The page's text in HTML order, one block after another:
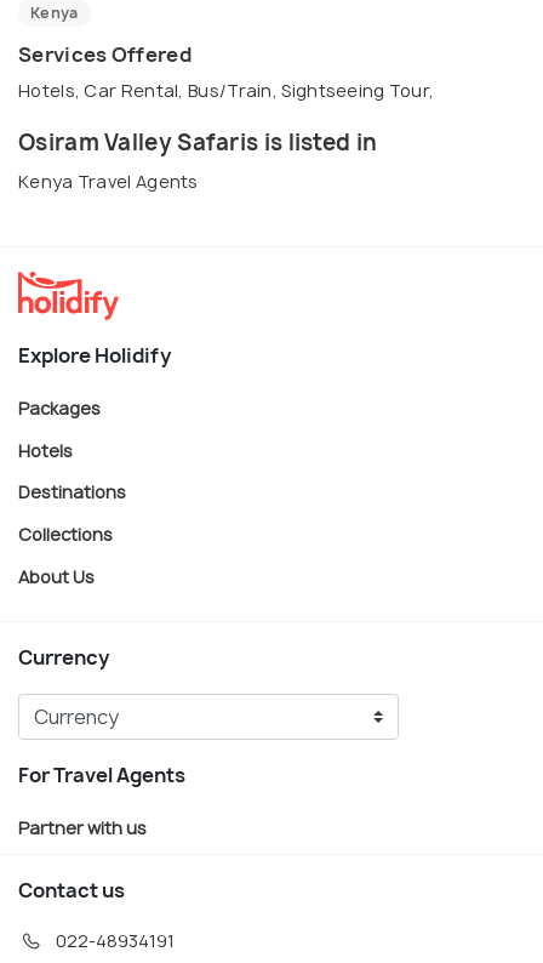
Kenya
Services Offered
Hotels, Car Rental, Bus/Train, Sightseeing Tour,
Osiram Valley Safaris is listed in
Kenya Travel Agents
Explore Holidify
Packages
Hotels
Destinations
Collections
About Us
Currency
For Travel Agents
Partner with us
Contact us
022-48934191